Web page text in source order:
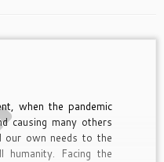
when the pandemic
causing many others
our own needs to the
Facing the